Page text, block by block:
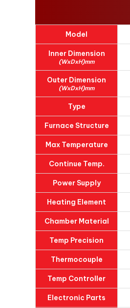
Model
Inner Dimension
(WxDxH)mm
Outer Dimension
(WxDxH)mm
Type
Furnace Structure
Max Temperature
Continue Temp.
Power Supply
Heating Element
Chamber Material
Temp Precision
Thermocouple
Temp Controller
Electronic Parts